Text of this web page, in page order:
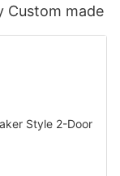
Custom made